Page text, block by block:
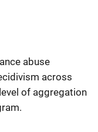
abuse
across
of aggregation